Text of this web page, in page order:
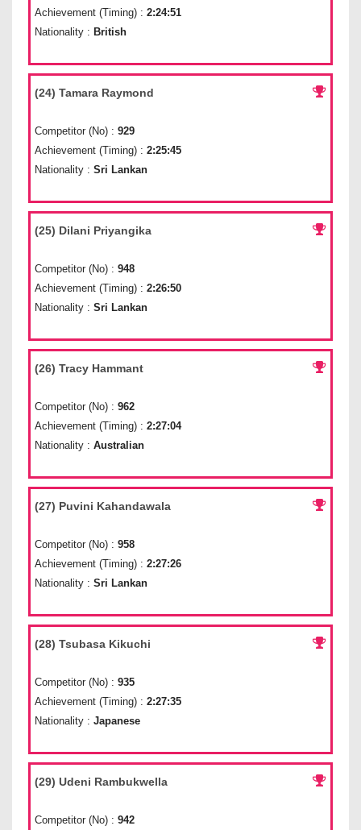
Achievement (Timing) : 2:24:51
Nationality : British
(24) Tamara Raymond
Competitor (No) : 929
Achievement (Timing) : 2:25:45
Nationality : Sri Lankan
(25) Dilani Priyangika
Competitor (No) : 948
Achievement (Timing) : 2:26:50
Nationality : Sri Lankan
(26) Tracy Hammant
Competitor (No) : 962
Achievement (Timing) : 2:27:04
Nationality : Australian
(27) Puvini Kahandawala
Competitor (No) : 958
Achievement (Timing) : 2:27:26
Nationality : Sri Lankan
(28) Tsubasa Kikuchi
Competitor (No) : 935
Achievement (Timing) : 2:27:35
Nationality : Japanese
(29) Udeni Rambukwella
Competitor (No) : 942